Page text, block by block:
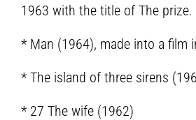
1963 with the title of The prize.
* Man (1964), made into a film
* The island of three sirens
* 27 The wife (1962)